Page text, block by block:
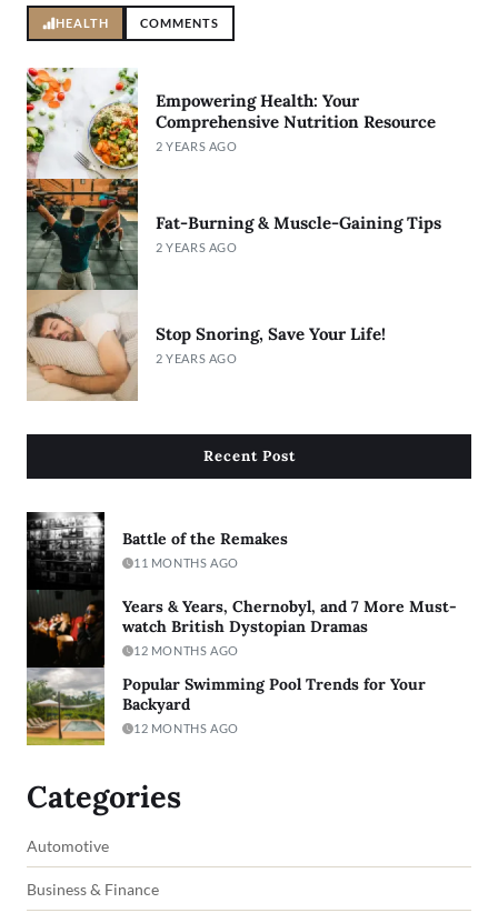
HEALTH COMMENTS
Empowering Health: Your
Comprehensive Nutrition Resource
2 YEARS AGO
Fat-Burning & Muscle-Gaining Tips
2 YEARS AGO
Stop Snoring, Save Your Life!
2 YEARS AGO
Recent Post
Battle of the Remakes
11 MONTHS AGO
Years & Years, Chernobyl, and 7 More Must-
watch British Dystopian Dramas
12 MONTHS AGO
Popular Swimming Pool Trends for Your
Backyard
12 MONTHS AGO
Categories
Automotive
Business & Finance